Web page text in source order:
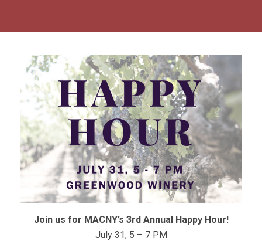
Join us for MACNY’s 3rd Annual Happy Hour!
July 31, 5 – 7 PM